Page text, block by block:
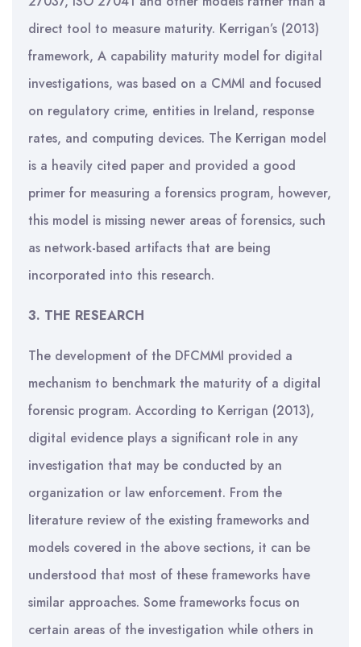
direct tool to measure maturity. Kerrigan’s (2013)
framework, A capability maturity model for digital
investigations, was based on a CMMI and focused
on regulatory crime, entities in Ireland, response
rates, and computing devices. The Kerrigan model
is a heavily cited paper and provided a good
primer for measuring a forensics program, however,
this model is missing newer areas of forensics, such
as network-based artifacts that are being
incorporated into this research.
3. THE RESEARCH
The development of the DFCMMI provided a
mechanism to benchmark the maturity of a digital
forensic program. According to Kerrigan (2013),
digital evidence plays a significant role in any
investigation that may be conducted by an
organization or law enforcement. From the
literature review of the existing frameworks and
models covered in the above sections, it can be
understood that most of these frameworks have
similar approaches. Some frameworks focus on
certain areas of the investigation while others in